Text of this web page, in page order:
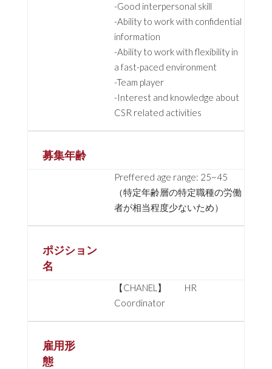
-Good interpersonal skill
-Ability to work with confidential
information
-Ability to work with flexibility in
a fast-paced environment
-Team player
-Interest and knowledge about
CSR related activities
募集年齢
Preffered age range: 25~45
（特定年齢層の特定職種の労働
者が相当程度少ないため）
ポジション
名
【CHANEL】 HR
Coordinator
雇用形
態